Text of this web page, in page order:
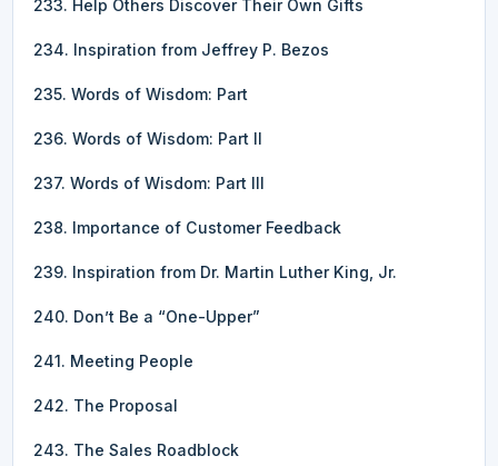
233. Help Others Discover Their Own Gifts
234. Inspiration from Jeffrey P. Bezos
235. Words of Wisdom: Part
236. Words of Wisdom: Part II
237. Words of Wisdom: Part III
238. Importance of Customer Feedback
239. Inspiration from Dr. Martin Luther King, Jr.
240. Don’t Be a “One-Upper”
241. Meeting People
242. The Proposal
243. The Sales Roadblock